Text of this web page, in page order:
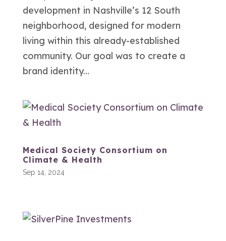
development in Nashville’s 12 South
neighborhood, designed for modern
living within this already-established
community. Our goal was to create a
brand identity...
Medical Society Consortium on
Climate & Health
Sep 14, 2024